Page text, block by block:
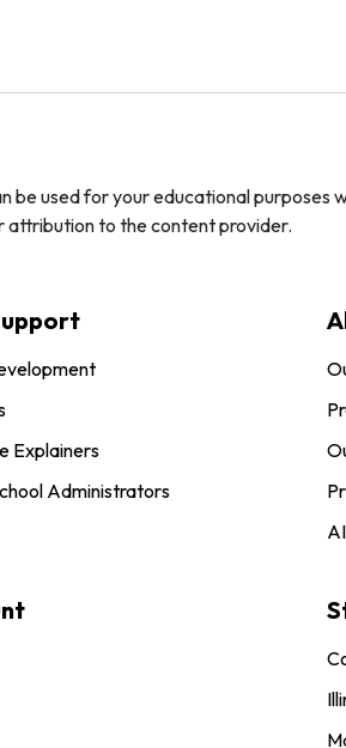
be used for your educational purposes
attribution to the content provider.
Explainers
Administrators